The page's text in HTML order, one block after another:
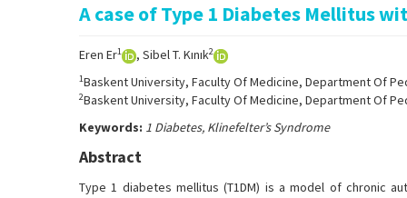
A case of Type 1 Diabetes Mellitus
Eren Er1 , Sibel T. Kınık2
1Baskent University, Faculty Of Medicine, Department Of
2Baskent University, Faculty Of Medicine, Department Of
Keywords: 1 Diabetes, Klinefelter’s Syndrome
Abstract
Type 1 diabetes mellitus (T1DM) is a model of chronic